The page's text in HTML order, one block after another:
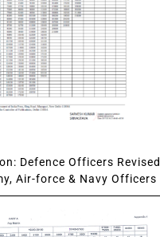
Defence Officers Revised
Air-force & Navy Officers